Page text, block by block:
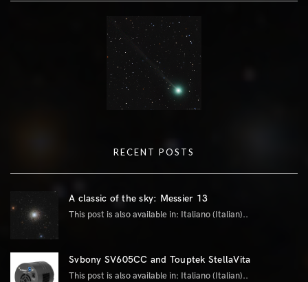
RECENT POSTS
A classic of the sky: Messier 13
This post is also available in: Italiano (Italian)..
Svbony SV605CC and Touptek StellaVita
This post is also available in: Italiano (Italian)..